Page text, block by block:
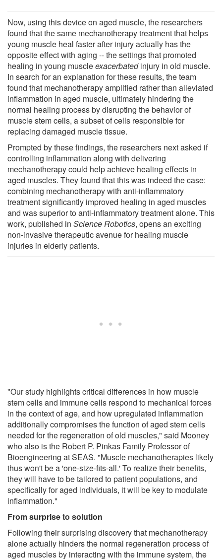
Now, using this device on aged muscle, the researchers
found that the same mechanotherapy treatment that helps
young muscle heal faster after injury actually has the
opposite effect with aging -- the settings that promoted
healing in young muscleexacerbatedinjury in old muscle.
In search for an explanation for these results, the team
found that mechanotherapy amplified rather than alleviated
inflammation in aged muscle, ultimately hindering the
normal healing process by disrupting the behavior of
muscle stem cells, a subset of cells responsible for
replacing damaged muscle tissue.
Prompted by these findings, the researchers next asked if
controlling inflammation along with delivering
mechanotherapy could help achieve healing effects in
aged muscles. They found that this was indeed the case:
combining mechanotherapy with anti-inflammatory
treatment significantly improved healing in aged muscles
and was superior to anti-inflammatory treatment alone. This
work, published in Science Robotics, opens an exciting
non-invasive therapeutic avenue for healing muscle
injuries in elderly patients.
"Our study highlights critical differences in how muscle
stem cells and immune cells respond to mechanical forces
in the context of age, and how upregulated inflammation
additionally compromises the function of aged stem cells
needed for the regeneration of old muscles," said Mooney
who also is the Robert P. Pinkas Family Professor of
Bioengineering at SEAS. "Muscle mechanotherapies likely
thus won't be a 'one-size-fits-all.' To realize their benefits,
they will have to be tailored to patient populations, and
specifically for aged individuals, it will be key to modulate
inflammation."
From surprise to solution
Following their surprising discovery that mechanotherapy
alone actually hinders the normal regeneration process of
aged muscles by interacting with the immune system, the